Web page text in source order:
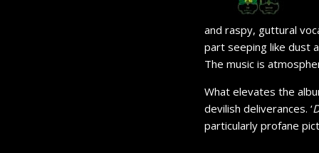
and raspy, guttural
part seeping like dust
The music is
What elevates the
devilish deliverances. ‘
particularly profane